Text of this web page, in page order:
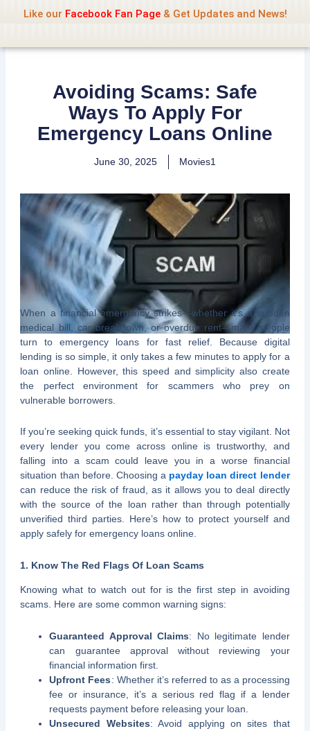
Like our Facebook Fan Page& Get Updates and News!
Avoiding Scams: Safe
Ways To Apply For
Emergency Loans Online
June 30, 2025 Movies1
When a financial emergency strikes—whether it’s a sudden
medical bill, car breakdown, or overdue rent—many people
turn to emergency loans for fast relief. Because digital
lending is so simple, it only takes a few minutes to apply for a
loan online. However, this speed and simplicity also create
the perfect environment for scammers who prey on
vulnerable borrowers.
If you’re seeking quick funds, it’s essential to stay vigilant. Not
every lender you come across online is trustworthy, and
falling into a scam could leave you in a worse financial
situation than before. Choosing a payday loan direct lender
can reduce the risk of fraud, as it allows you to deal directly
with the source of the loan rather than through potentially
unverified third parties. Here’s how to protect yourself and
apply safely for emergency loans online.
1. Know The Red Flags Of Loan Scams
Knowing what to watch out for is the first step in avoiding
scams. Here are some common warning signs:
Guaranteed Approval Claims: No legitimate lender
can guarantee approval without reviewing your
financial information first.
Upfront Fees: Whether it’s referred to as a processing
fee or insurance, it’s a serious red flag if a lender
requests payment before releasing your loan.
Unsecured Websites: Avoid applying on sites that